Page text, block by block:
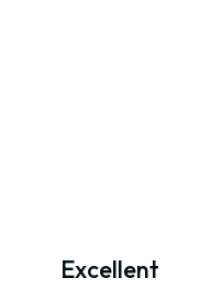
Excellent